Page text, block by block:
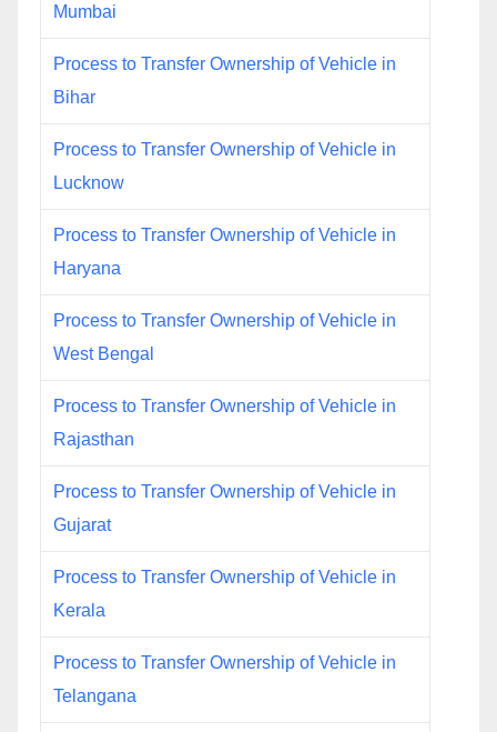
Mumbai
Process to Transfer Ownership of Vehicle in
Bihar
Process to Transfer Ownership of Vehicle in
Lucknow
Process to Transfer Ownership of Vehicle in
Haryana
Process to Transfer Ownership of Vehicle in
West Bengal
Process to Transfer Ownership of Vehicle in
Rajasthan
Process to Transfer Ownership of Vehicle in
Gujarat
Process to Transfer Ownership of Vehicle in
Kerala
Process to Transfer Ownership of Vehicle in
Telangana